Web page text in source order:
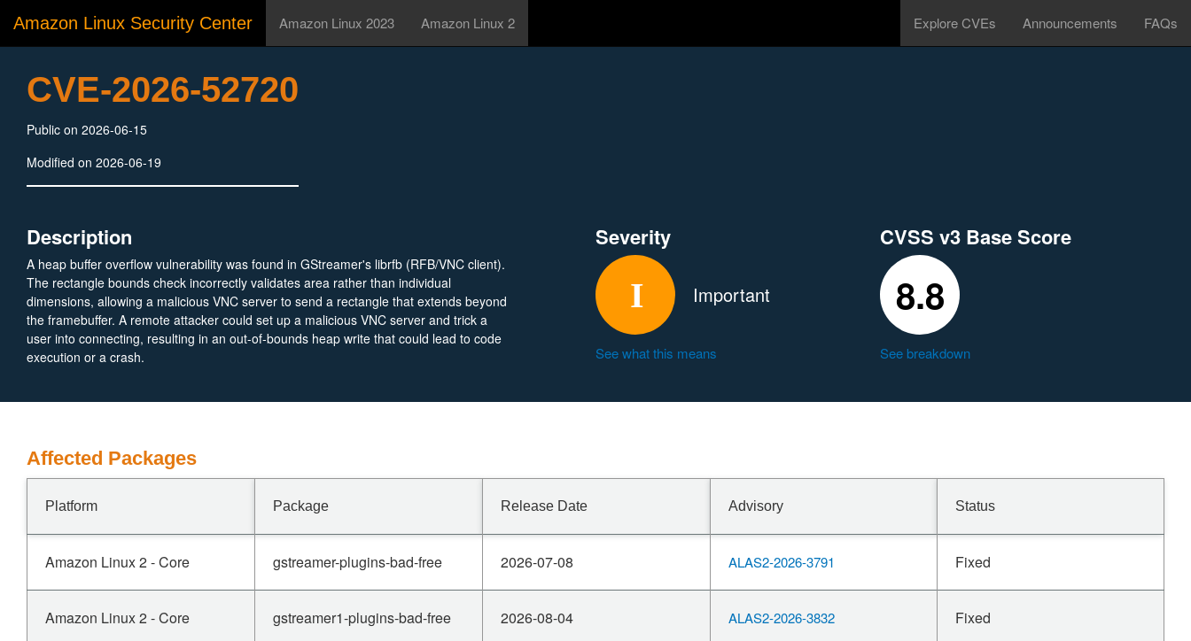
Amazon Linux Security Center Amazon Linux 2023 Amazon Linux 2 Explore CVEs Announcements FAQs
CVE-2026-52720
Public on 2026-06-15
Modified on 2026-06-19
Description
A heap buffer overflow vulnerability was found in GStreamer's librfb (RFB/VNC client).
The rectangle bounds check incorrectly validates area rather than individual
dimensions, allowing a malicious VNC server to send a rectangle that extends beyond
the framebuffer. A remote attacker could set up a malicious VNC server and trick a
user into connecting, resulting in an out-of-bounds heap write that could lead to code
execution or a crash.
Severity
Important
See what this means
CVSS v3 Base Score
8.8
See breakdown
Affected Packages
Platform Package Release Date Advisory Status
Amazon Linux 2 - Core gstreamer-plugins-bad-free 2026-07-08 ALAS2-2026-3791 Fixed
Amazon Linux 2 - Core gstreamer1-plugins-bad-free 2026-08-04 ALAS2-2026-3832 Fixed